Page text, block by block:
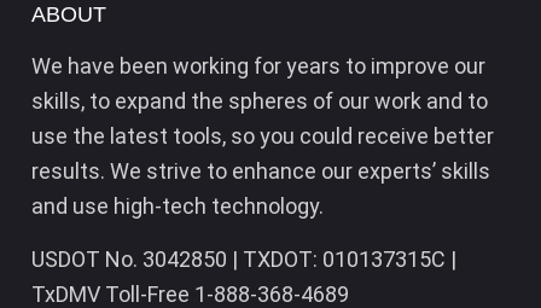
ABOUT
We have been working for years to improve our
skills, to expand the spheres of our work and to
use the latest tools, so you could receive better
results. We strive to enhance our experts’ skills
and use high-tech technology.
USDOT No. 3042850 | TXDOT: 010137315C |
TxDMV Toll-Free 1-888-368-4689